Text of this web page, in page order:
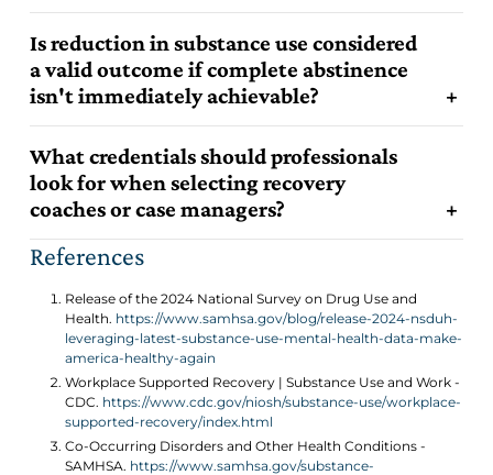
Is reduction in substance use considered
a valid outcome if complete abstinence
isn't immediately achievable?
What credentials should professionals
look for when selecting recovery
coaches or case managers?
References
Release of the 2024 National Survey on Drug Use and
Health. https://www.samhsa.gov/blog/release-2024-nsduh-
leveraging-latest-substance-use-mental-health-data-make-
america-healthy-again
Workplace Supported Recovery | Substance Use and Work -
CDC. https://www.cdc.gov/niosh/substance-use/workplace-
supported-recovery/index.html
Co-Occurring Disorders and Other Health Conditions -
SAMHSA. https://www.samhsa.gov/substance-